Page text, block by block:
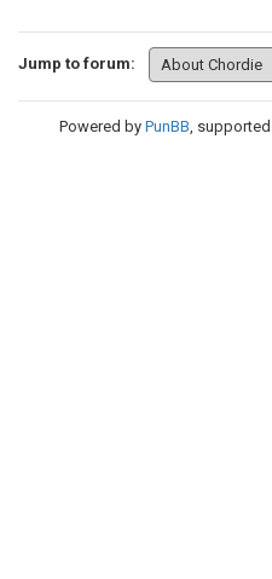
Jump to forum:
Powered by PunBB,